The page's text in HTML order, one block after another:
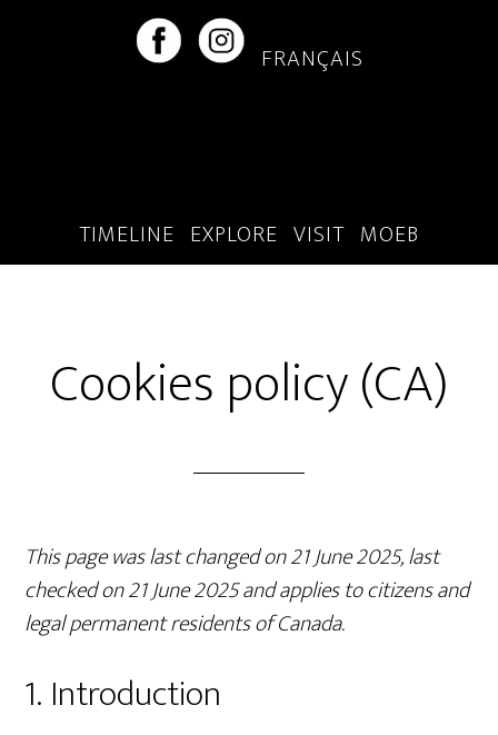
FRANÇAIS
TIMELINE EXPLORE VISIT MOEB
Cookies policy (CA)
This page was last changed on 21 June 2025, last
checked on 21 June 2025 and applies to citizens and
legal permanent residents of Canada.
1. Introduction